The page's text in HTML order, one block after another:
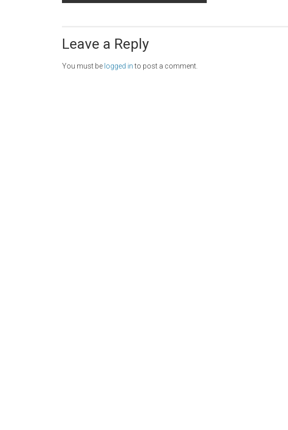
navigation
Leave a Reply
You must be logged into post a comment.